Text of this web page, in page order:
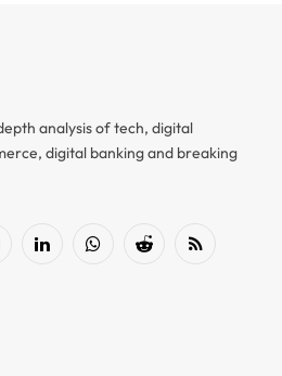
analysis of tech, digital
digital banking and breaking
LinkedInWhatsAppReddit RSS